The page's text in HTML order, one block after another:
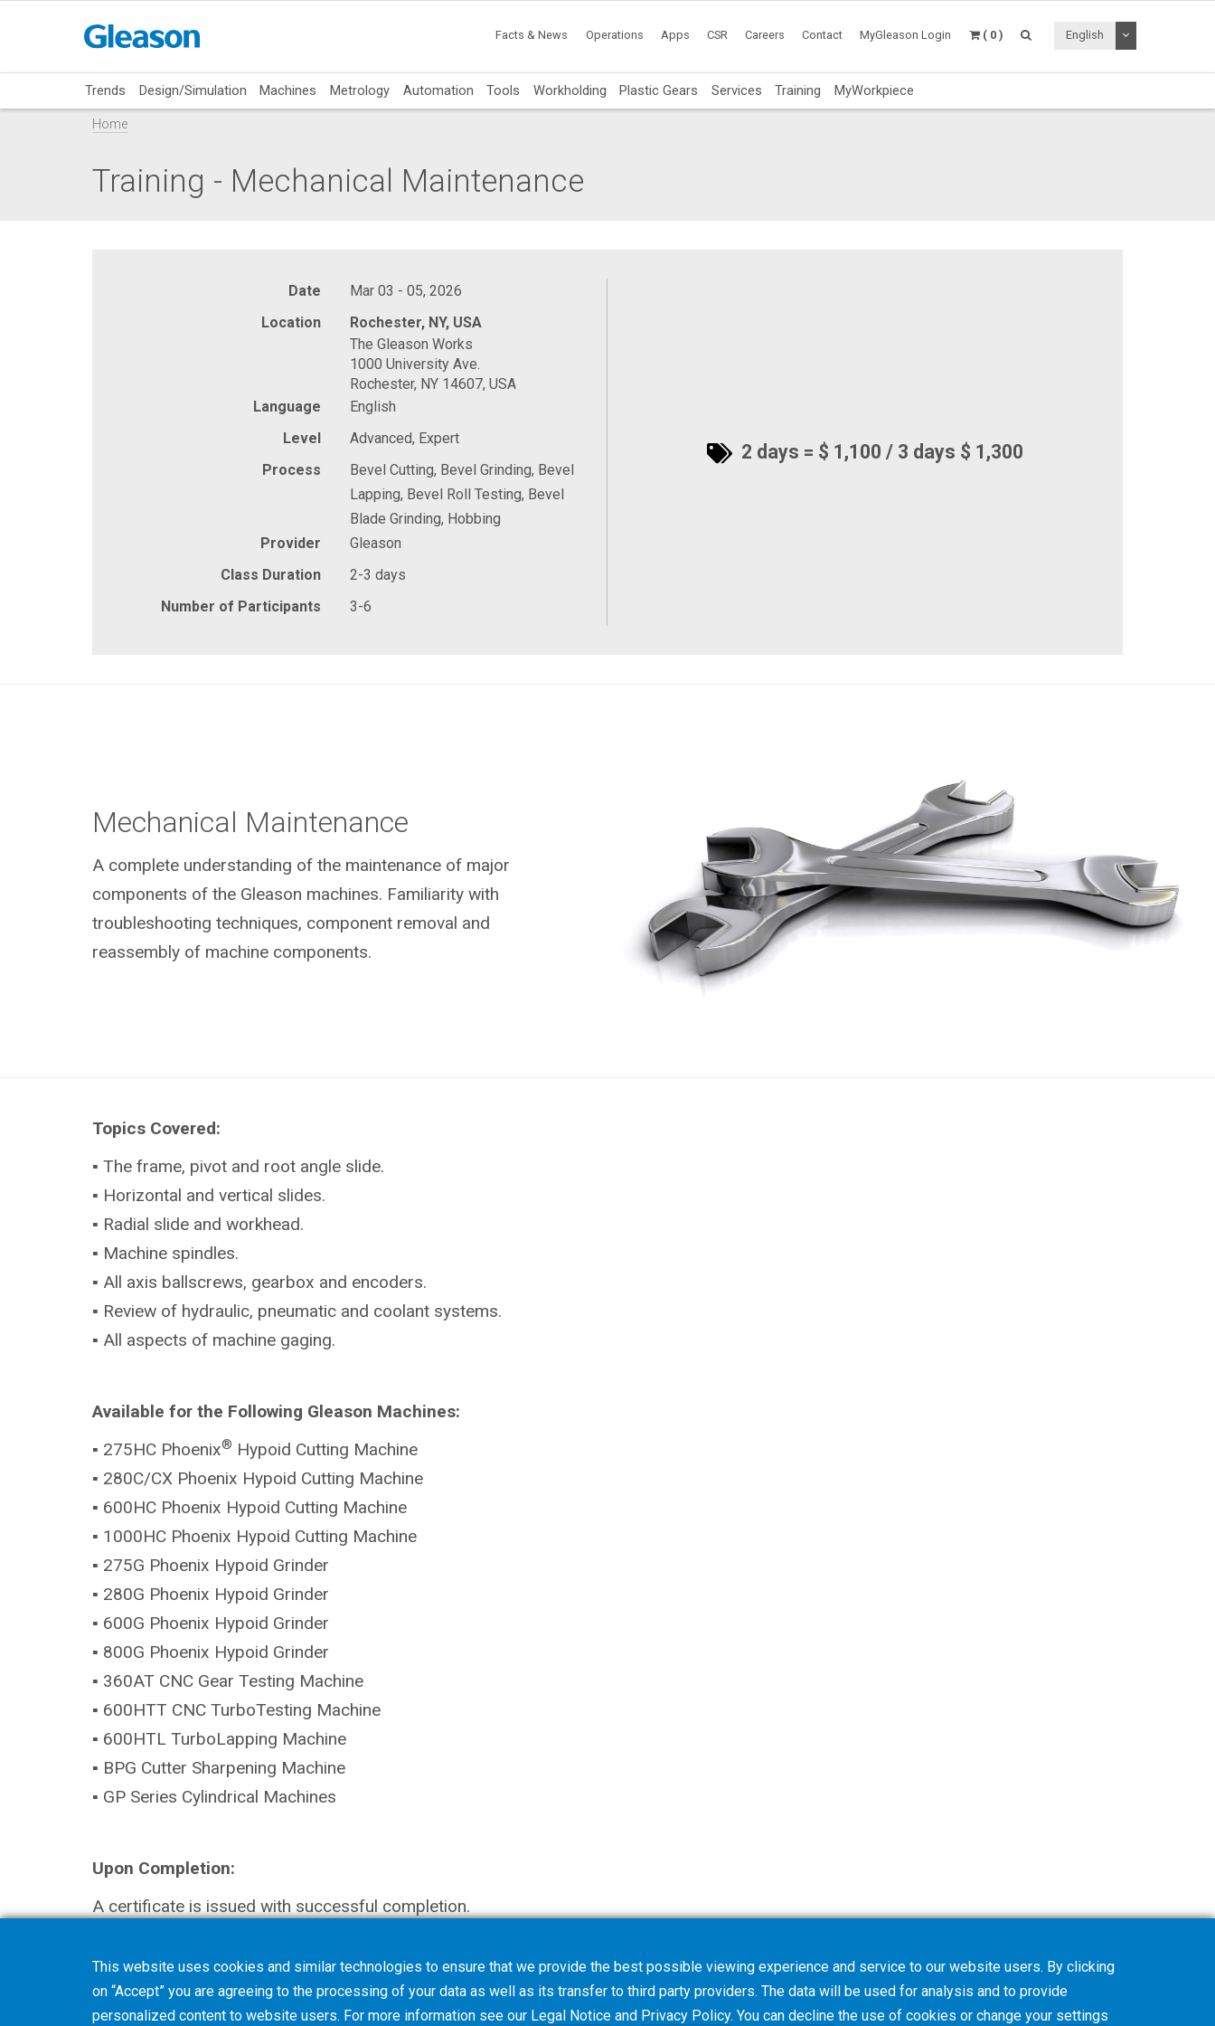
Facts & News Operations Apps CSR Careers Contact MyGleason Login ( 0 ) English Toggle
Trends Design/Simulation Machines Metrology Automation Tools Workholding Plastic Gears Services Training MyWorkpiece
Home
Training - Mechanical Maintenance
Date
Mar 03 - 05, 2026
Location
Rochester, NY, USA
The Gleason Works
1000 University Ave.
Rochester, NY 14607, USA
Language
English
Level
Advanced, Expert
Process
Bevel Cutting, Bevel Grinding, Bevel
Lapping, Bevel Roll Testing, Bevel
Blade Grinding, Hobbing
Provider
Gleason
Class Duration
2-3 days
Number of Participants
3-6
2 days = $ 1,100 / 3 days $ 1,300
Mechanical Maintenance
A complete understanding of the maintenance of major
components of the Gleason machines. Familiarity with
troubleshooting techniques, component removal and
reassembly of machine components.
Topics Covered:
▪ The frame, pivot and root angle slide.
▪ Horizontal and vertical slides.
▪ Radial slide and workhead.
▪ Machine spindles.
▪ All axis ballscrews, gearbox and encoders.
▪ Review of hydraulic, pneumatic and coolant systems.
▪ All aspects of machine gaging.
Available for the Following Gleason Machines:
▪ 275HC Phoenix® Hypoid Cutting Machine
▪ 280C/CX Phoenix Hypoid Cutting Machine
▪ 600HC Phoenix Hypoid Cutting Machine
▪ 1000HC Phoenix Hypoid Cutting Machine
▪ 275G Phoenix Hypoid Grinder
▪ 280G Phoenix Hypoid Grinder
▪ 600G Phoenix Hypoid Grinder
▪ 800G Phoenix Hypoid Grinder
▪ 360AT CNC Gear Testing Machine
▪ 600HTT CNC TurboTesting Machine
▪ 600HTL TurboLapping Machine
▪ BPG Cutter Sharpening Machine
▪ GP Series Cylindrical Machines
Upon Completion:
A certificate is issued with successful completion.
This website uses cookies and similar technologies to ensure that we provide the best possible viewing experience and service to our website users. By clicking
on “Accept” you are agreeing to the processing of your data as well as its transfer to third party providers. The data will be used for analysis and to provide
personalized content to website users. For more information see our Legal Notice and Privacy Policy. You can decline the use of cookies or change your settings